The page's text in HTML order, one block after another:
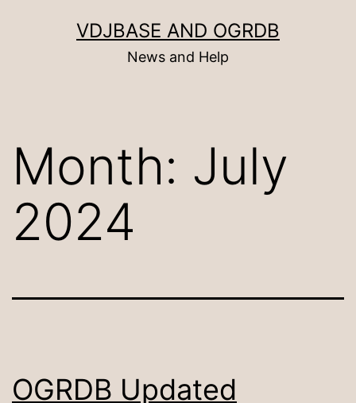
VDJBASE AND OGRDB
News and Help
Month: July
2024
OGRDB Updated